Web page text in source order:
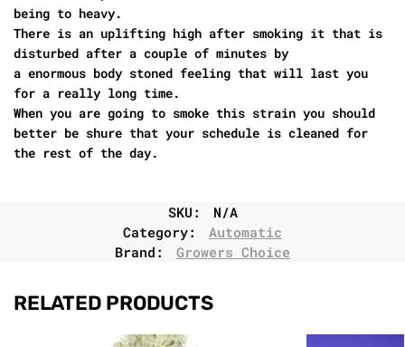
being to heavy.
There is an uplifting high after smoking it that is
disturbed after a couple of minutes by
a enormous body stoned feeling that will last you
for a really long time.
When you are going to smoke this strain you should
better be shure that your schedule is cleaned for
the rest of the day.
SKU:
N/A
Category:
Automatic
Brand:
Growers Choice
RELATED PRODUCTS